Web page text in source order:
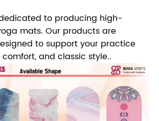
to producing high-
mats. Our products are
to support your practice
and classic style..